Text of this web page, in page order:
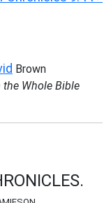
Brown
the Whole Bible